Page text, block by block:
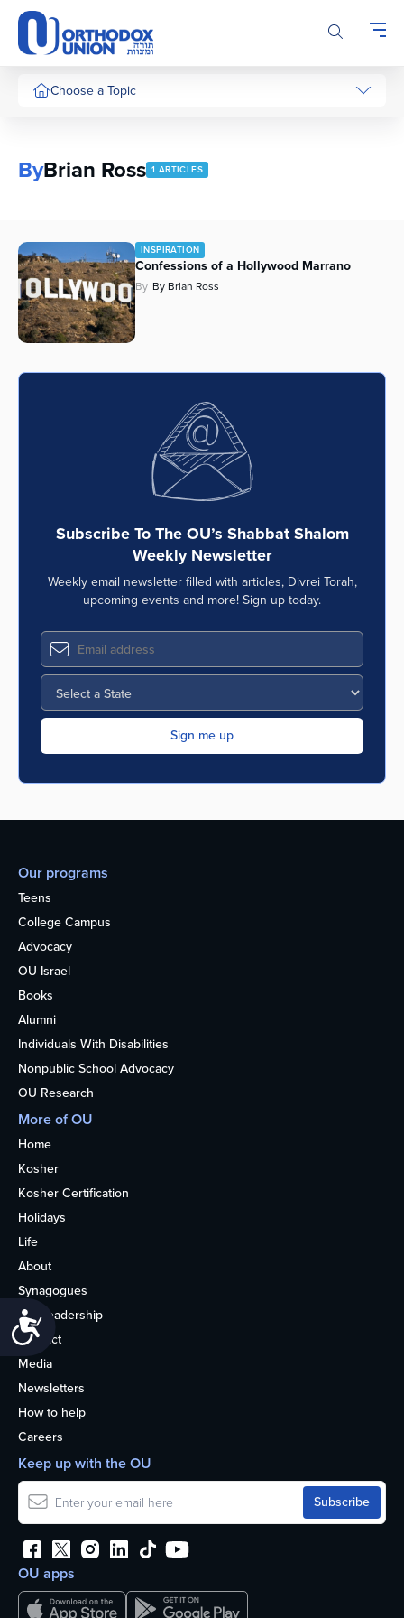
Please
note:
This
website
includes
Accessibility
Choose a Topic
ByBrian Ross 1 ARTICLES
INSPIRATION
Confessions of a Hollywood Marrano
By By Brian Ross
Subscribe To The OU’s Shabbat Shalom
Weekly Newsletter
Weekly email newsletter filled with articles, Divrei Torah,
upcoming events and more! Sign up today.
Our programs
Teens
College Campus
Advocacy
OU Israel
Books
Alumni
Individuals With Disabilities
Nonpublic School Advocacy
OU Research
More of OU
Home
Kosher
Kosher Certification
Holidays
Life
About
Synagogues
OU Leadership
Contact
Media
Newsletters
How to help
Careers
OU apps
Keep up with the OU